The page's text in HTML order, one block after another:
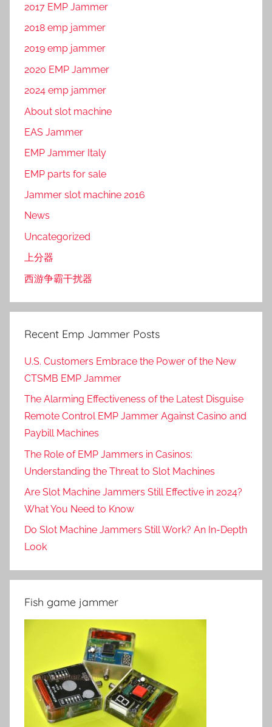
2017 EMP Jammer
2018 emp jammer
2019 emp jammer
2020 EMP Jammer
2024 emp jammer
About slot machine
EAS Jammer
EMP Jammer Italy
EMP parts for sale
Jammer slot machine 2016
News
Uncategorized
上分器
西游争霸干扰器
Recent Emp Jammer Posts
U.S. Customers Embrace the Power of the New
CTSMB EMP Jammer
The Alarming Effectiveness of the Latest Disguise
Remote Control EMP Jammer Against Casino and
Paybill Machines
The Role of EMP Jammers in Casinos:
Understanding the Threat to Slot Machines
Are Slot Machine Jammers Still Effective in 2024?
What You Need to Know
Do Slot Machine Jammers Still Work? An In-Depth
Look
Fish game jammer